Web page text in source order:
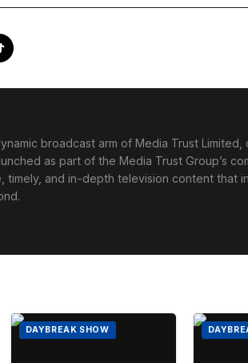
broadcast arm of Media Trust
as part of the Media Trust Group’s
timely, and in-depth television content that
DAYBREAK SHOW